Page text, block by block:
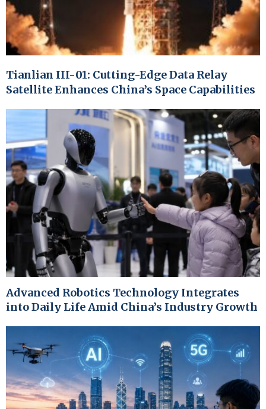
Tianlian III-01: Cutting-Edge Data Relay
Satellite Enhances China’s Space Capabilities
Advanced Robotics Technology Integrates
into Daily Life Amid China’s Industry Growth